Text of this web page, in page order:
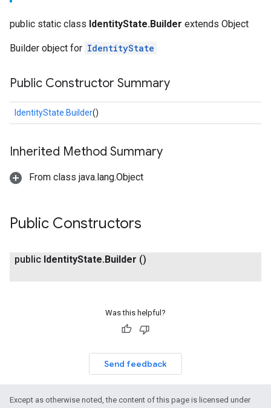
public static class IdentityState.Builder extends Object
Builder object for IdentityState
Public Constructor Summary
IdentityState.Builder()
Inherited Method Summary
From class java.lang.Object
Public Constructors
public IdentityState.Builder ()
Was this helpful?
Send feedback
Except as otherwise noted, the content of this page is licensed under